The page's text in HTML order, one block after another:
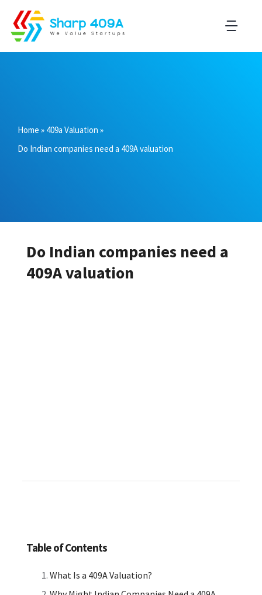
Home » 409a Valuation »
Do Indian companies need a 409A valuation
Do Indian companies need a
409A valuation
Table of Contents
What Is a 409A Valuation?